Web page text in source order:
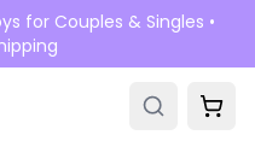
for Couples & Singles •